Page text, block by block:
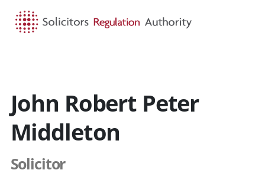
John Robert Peter
Middleton
Solicitor